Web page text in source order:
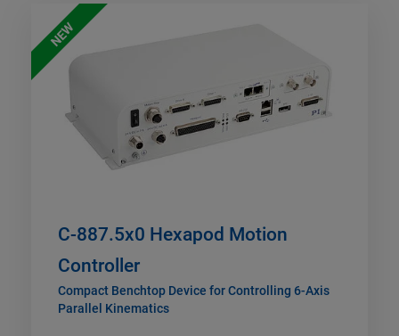
NEW
C-887.5x0 Hexapod Motion
Controller
Compact Benchtop Device for Controlling 6-Axis
Parallel Kinematics